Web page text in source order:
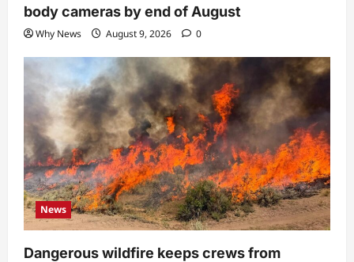
body cameras by end of August
Why News August 9, 2026 0
News
Dangerous wildfire keeps crews from